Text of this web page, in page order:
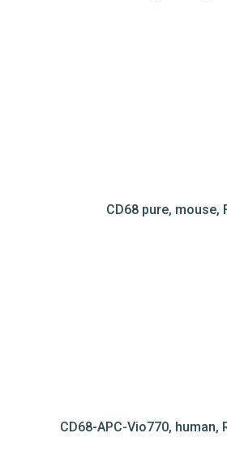
CD68 pure, mouse,
CD68-APC-Vio770, human,